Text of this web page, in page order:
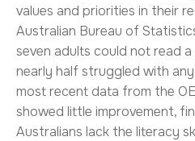
values and priorities in their
Australian Bureau of
seven adults could not read
nearly half struggled with
most recent data from the
showed little improvement,
Australians lack the literacy